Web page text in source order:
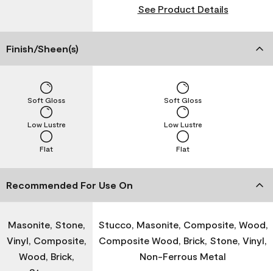
See Product Details
Finish/Sheen(s)
Flat
Low Lustre
Soft Gloss
Flat
Low Lustre
Soft Gloss
Recommended For Use On
Masonite, Stone,
Vinyl, Composite,
Wood, Brick,
Stucco, Masonite, Composite, Wood,
Composite Wood, Brick, Stone, Vinyl,
Non-Ferrous Metal